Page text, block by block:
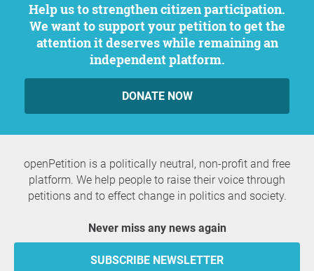
Help us to strengthen citizen participation.
We want to support your petition to get the
attention it deserves while remaining an
independent platform.
DONATE NOW
openPetition is a politically neutral, non-profit and free
platform. We help people to raise their voice through
petitions and to effect change in politics and society.
Never miss any news again
SUBSCRIBE NEWSLETTER